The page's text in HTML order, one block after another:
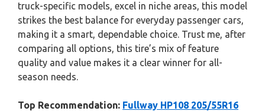
truck-specific models, excel in niche areas, this model
strikes the best balance for everyday passenger cars,
making it a smart, dependable choice. Trust me, after
comparing all options, this tire’s mix of feature
quality and value makes it a clear winner for all-
season needs.
Top Recommendation: Fullway HP108 205/55R16